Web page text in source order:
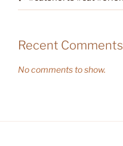
Recent Comments
No comments to show.